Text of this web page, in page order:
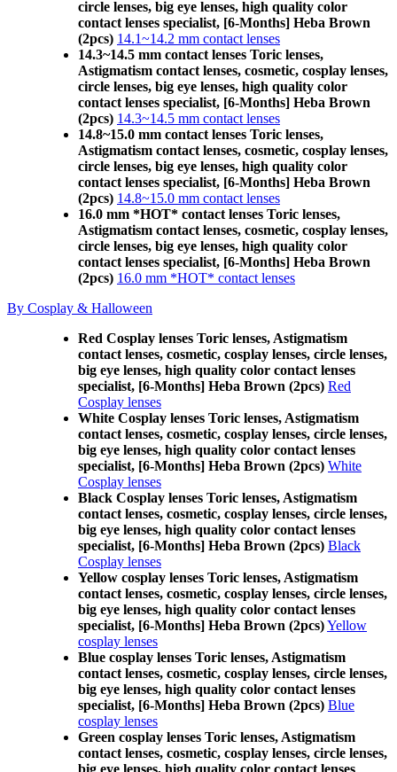
circle lenses, big eye lenses, high quality color
contact lenses specialist, [6-Months] Heba Brown
(2pcs) 14.1~14.2 mm contact lenses
14.3~14.5 mm contact lenses Toric lenses,
Astigmatism contact lenses, cosmetic, cosplay lenses,
circle lenses, big eye lenses, high quality color
contact lenses specialist, [6-Months] Heba Brown
(2pcs) 14.3~14.5 mm contact lenses
14.8~15.0 mm contact lenses Toric lenses,
Astigmatism contact lenses, cosmetic, cosplay lenses,
circle lenses, big eye lenses, high quality color
contact lenses specialist, [6-Months] Heba Brown
(2pcs) 14.8~15.0 mm contact lenses
16.0 mm *HOT* contact lenses Toric lenses,
Astigmatism contact lenses, cosmetic, cosplay lenses,
circle lenses, big eye lenses, high quality color
contact lenses specialist, [6-Months] Heba Brown
(2pcs) 16.0 mm *HOT* contact lenses
By Cosplay & Halloween
Red Cosplay lenses Toric lenses, Astigmatism
contact lenses, cosmetic, cosplay lenses, circle lenses,
big eye lenses, high quality color contact lenses
specialist, [6-Months] Heba Brown (2pcs) Red
Cosplay lenses
White Cosplay lenses Toric lenses, Astigmatism
contact lenses, cosmetic, cosplay lenses, circle lenses,
big eye lenses, high quality color contact lenses
specialist, [6-Months] Heba Brown (2pcs) White
Cosplay lenses
Black Cosplay lenses Toric lenses, Astigmatism
contact lenses, cosmetic, cosplay lenses, circle lenses,
big eye lenses, high quality color contact lenses
specialist, [6-Months] Heba Brown (2pcs) Black
Cosplay lenses
Yellow cosplay lenses Toric lenses, Astigmatism
contact lenses, cosmetic, cosplay lenses, circle lenses,
big eye lenses, high quality color contact lenses
specialist, [6-Months] Heba Brown (2pcs)Yellow
cosplay lenses
Blue cosplay lenses Toric lenses, Astigmatism
contact lenses, cosmetic, cosplay lenses, circle lenses,
big eye lenses, high quality color contact lenses
specialist, [6-Months] Heba Brown (2pcs) Blue
cosplay lenses
Green cosplay lenses Toric lenses, Astigmatism
contact lenses, cosmetic, cosplay lenses, circle lenses,
big eye lenses, high quality color contact lenses